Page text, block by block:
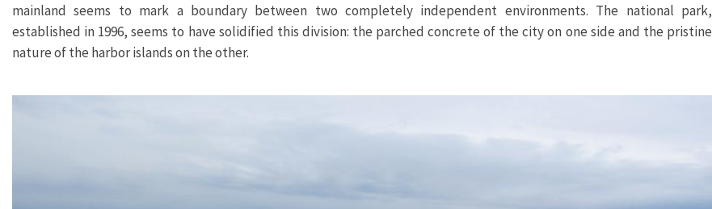
mainland seems to mark a boundary between two completely independent environments. The national park,
established in 1996, seems to have solidified this division: the parched concrete of the city on one side and the pristine
nature of the harbor islands on the other.